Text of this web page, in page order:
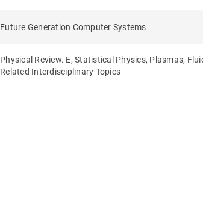
Future Generation Computer Systems
Physical Review. E, Statistical Physics, Plasmas,
Related Interdisciplinary Topics